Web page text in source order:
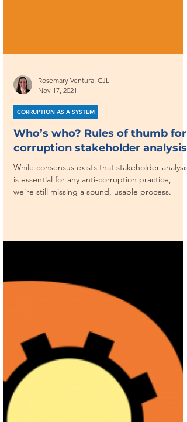
Rosemary Ventura, CJL
Nov 17, 2021
CORRUPTION AS A SYSTEM
Who’s who? Rules of thumb for
corruption stakeholder analysis
While consensus exists that stakeholder analysis